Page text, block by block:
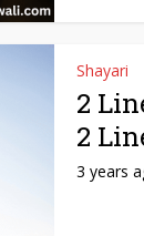
Shayari
2
2
3 years